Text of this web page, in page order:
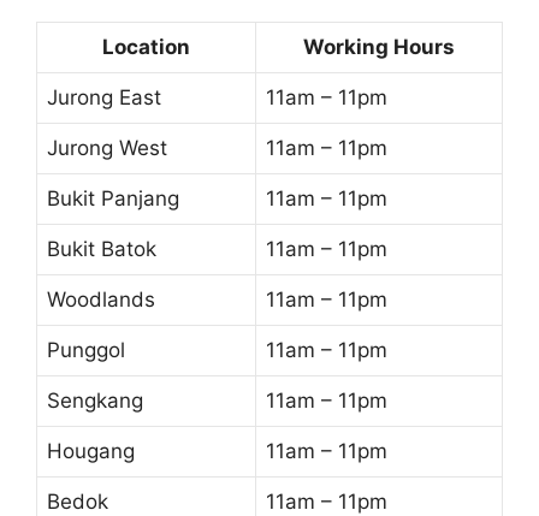
Location Working Hours
Jurong East 11am – 11pm
Jurong West 11am – 11pm
Bukit Panjang 11am – 11pm
Bukit Batok 11am – 11pm
Woodlands 11am – 11pm
Punggol 11am – 11pm
Sengkang 11am – 11pm
Hougang 11am – 11pm
Bedok 11am – 11pm